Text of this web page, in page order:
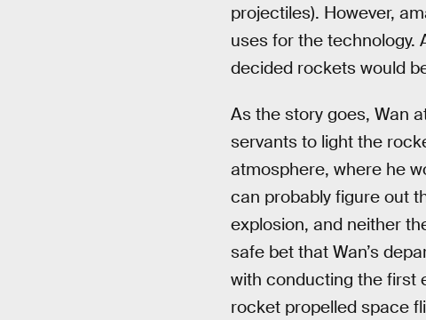
projectiles). However,
uses for the technology.
decided rockets would
As the story goes, Wan
servants to light the
atmosphere, where he
can probably figure out
explosion, and neither
safe bet that Wan’s
with conducting the first
rocket propelled space